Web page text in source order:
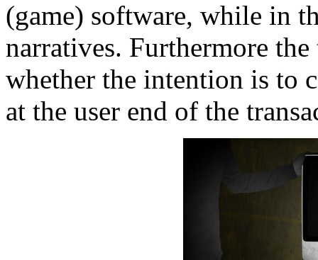
(game) software, while in
narratives. Furthermore
whether the intention is to
at the user end of the